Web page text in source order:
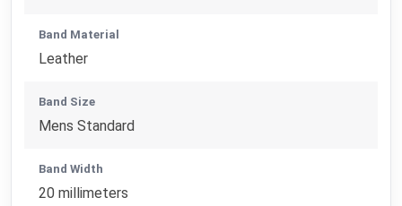
Band Material
Leather
Band Size
Mens Standard
Band Width
20 millimeters